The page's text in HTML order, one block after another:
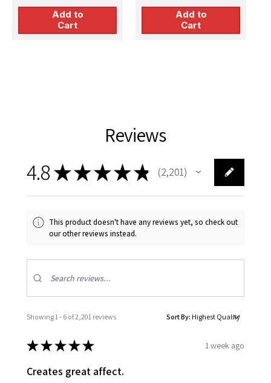
Add to
Cart
Add to
Cart
Reviews
4.8★★★★★ 2,201
2201
This product doesn't have any reviews yet, so check out
our other reviews instead.
Showing 1 - 6 of 2,201 reviews. Sort By:
★★★★★ 1 week ago
Creates great affect.